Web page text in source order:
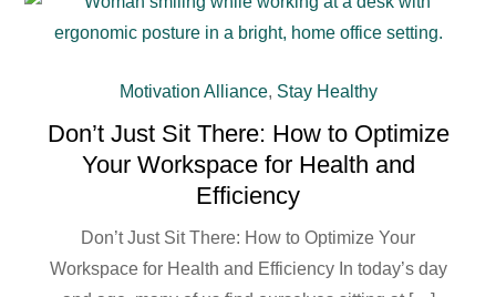
Motivation Alliance, Stay Healthy
Don’t Just Sit There: How to Optimize
Your Workspace for Health and
Efficiency
Don’t Just Sit There: How to Optimize Your
Workspace for Health and Efficiency In today’s day